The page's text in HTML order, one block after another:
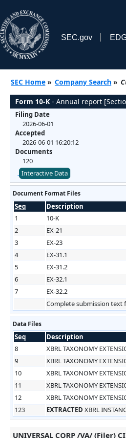
SEC.gov
SEC Home » Company Search »
Form 10-K - Annual report
Filing Date
2026-06-01
Accepted
2026-06-01 16:20:12
Documents
120
Interactive Data
Document Format Files
Seq Description
1
10-K
2
EX-21
3
EX-23
4
EX-31.1
5
EX-31.2
6
EX-32.1
7
EX-32.2
Complete submission text
Data Files
Seq Description
8
XBRL TAXONOMY
9
XBRL TAXONOMY
10
XBRL TAXONOMY
11
XBRL TAXONOMY
12
XBRL TAXONOMY
123
EXTRACTED XBRL
UNIVERSAL CORP /VA/ (Filer)